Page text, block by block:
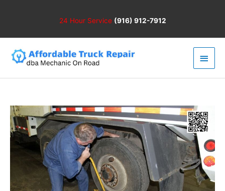
24 Hour Service (916) 912-7912
Main
Menu